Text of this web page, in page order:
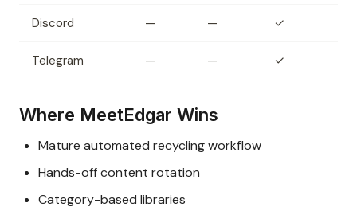
Discord — — ✓
Telegram — — ✓
Where MeetEdgar Wins
Mature automated recycling workflow
Hands-off content rotation
Category-based libraries